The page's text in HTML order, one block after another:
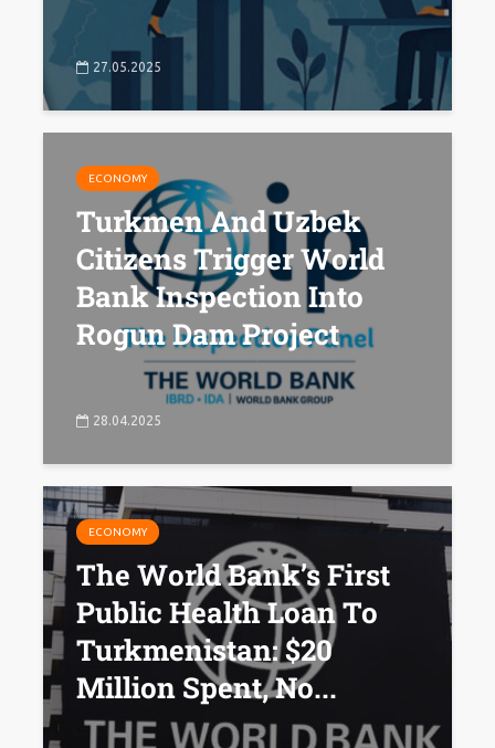
27.05.2025
ECONOMY
Turkmen And Uzbek
Citizens Trigger World
Bank Inspection Into
Rogun Dam Project
28.04.2025
ECONOMY
The World Bank’s First
Public Health Loan To
Turkmenistan: $20
Million Spent, No...